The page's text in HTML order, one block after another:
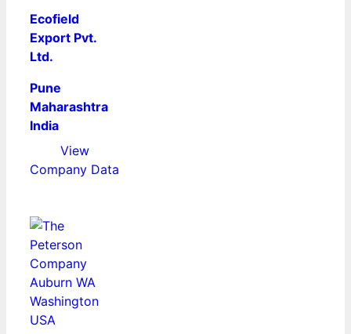
Ecofield
Export Pvt.
Ltd.
Pune
Maharashtra
India
View
Company Data